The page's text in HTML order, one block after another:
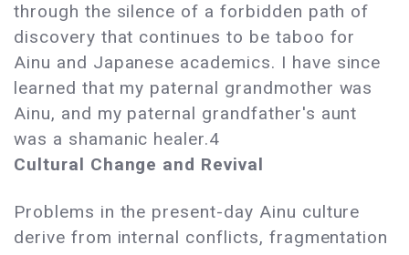
through the silence of a forbidden path of
discovery that continues to be taboo for
Ainu and Japanese academics. I have since
learned that my paternal grandmother was
Ainu, and my paternal grandfather's aunt
was a shamanic healer.4
Cultural Change and Revival
Problems in the present-day Ainu culture
derive from internal conflicts, fragmentation